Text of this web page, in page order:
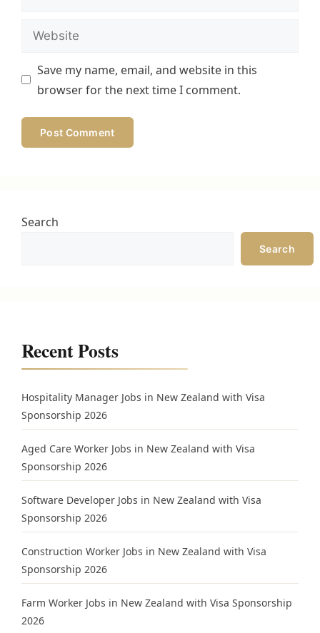
Website
Save my name, email, and website in this
browser for the next time I comment.
Search
Search
Recent Posts
Hospitality Manager Jobs in New Zealand with Visa
Sponsorship 2026
Aged Care Worker Jobs in New Zealand with Visa
Sponsorship 2026
Software Developer Jobs in New Zealand with Visa
Sponsorship 2026
Construction Worker Jobs in New Zealand with Visa
Sponsorship 2026
Farm Worker Jobs in New Zealand with Visa Sponsorship
2026